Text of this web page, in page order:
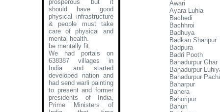
prosperous but it
should have good
physical infrastructure
& people must take
care of physical and
mental health.
be mentally fit.
We had portals on
638387 villages in
India and started
developed nation and
had send warli painting
to present and former
presidents of India,
Prime Ministers of
Awari
Ayara Luhia
Bachedi
Bachhroi
Badhuya
Badkan Shahpur
Badpura
Badri Pooth
Bahadurpur Ghar
Bahadurpur
Bahadurpur
Baharpur
Bahera
Bahoripur
Bahuri